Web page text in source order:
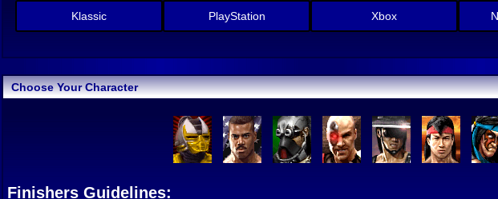
Klassic PlayStation Xbox
Choose Your Character
Finishers Guidelines: